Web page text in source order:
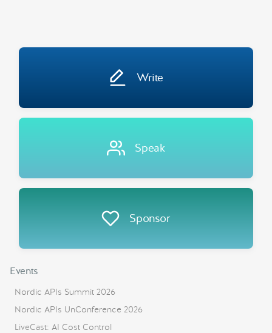
Write
Speak
Sponsor
Events
Nordic APIs Summit 2026
Nordic APIs UnConference 2026
LiveCast: AI Cost Control